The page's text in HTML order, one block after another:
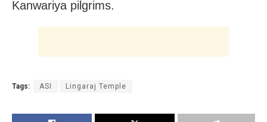
Kanwariya pilgrims.
Tags: ASI Lingaraj Temple